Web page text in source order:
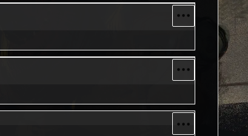
More
More